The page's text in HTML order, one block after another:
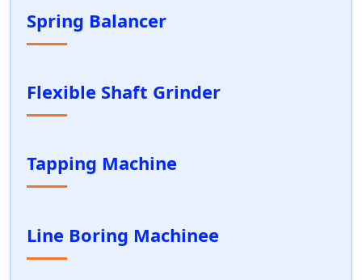
Spring Balancer
Flexible Shaft Grinder
Tapping Machine
Line Boring Machinee